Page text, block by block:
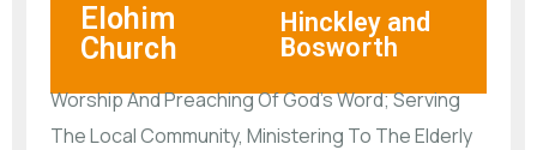
Elohim
Church
Hinckley and
Bosworth
Worship And Preaching Of God’s Word; Serving
The Local Community, Ministering To The Elderly